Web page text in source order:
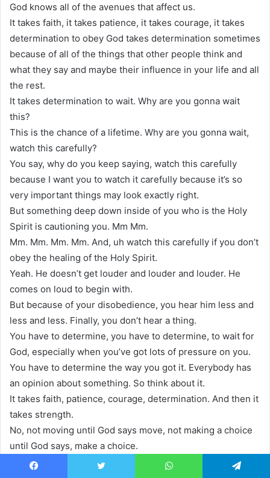
God knows all of the avenues that affect us.
It takes faith, it takes patience, it takes courage, it takes
determination to obey God takes determination sometimes
because of all of the things that other people think and
what they say and maybe their influence in your life and all
the rest.
It takes determination to wait. Why are you gonna wait
this?
This is the chance of a lifetime. Why are you gonna wait,
watch this carefully?
You say, why do you keep saying, watch this carefully
because I want you to watch it carefully because it’s so
very important things may look exactly right.
But something deep down inside of you who is the Holy
Spirit is cautioning you. Mm Mm.
Mm. Mm. Mm. Mm. And, uh watch this carefully if you don’t
obey the healing of the Holy Spirit.
Yeah. He doesn’t get louder and louder and louder. He
comes on loud to begin with.
But because of your disobedience, you hear him less and
less and less. Finally, you don’t hear a thing.
You have to determine, you have to determine, to wait for
God, especially when you’ve got lots of pressure on you.
You have to determine the way you got it. Everybody has
an opinion about something. So think about it.
It takes faith, patience, courage, determination. And then it
takes strength.
No, not moving until God says move, not making a choice
until God says, make a choice.
It takes strength. And so we go to the scripture and who is